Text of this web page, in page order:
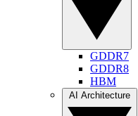
GDDR7
GDDR8
HBM